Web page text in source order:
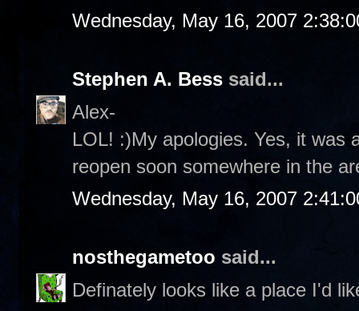
Wednesday, May 16, 2007
Stephen A. Bess said...
Alex-
LOL! :)My apologies. Yes, it was
reopen soon somewhere in the
Wednesday, May 16, 2007
nosthegametoo said...
Definately looks like a place I'd